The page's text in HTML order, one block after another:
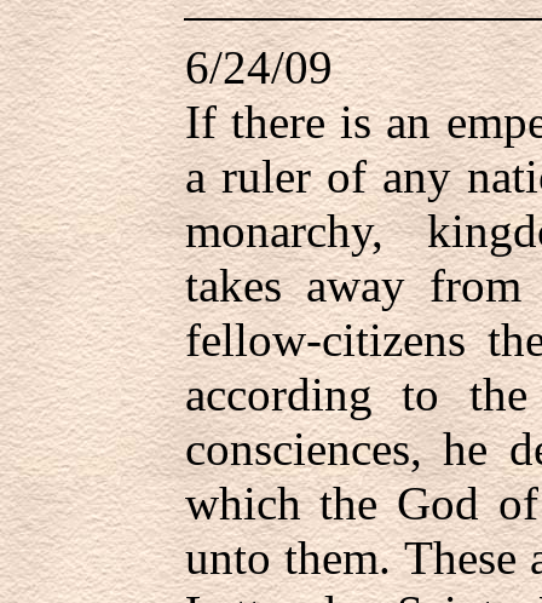
6/24/09
If there is an
a ruler of any
monarchy,
takes away
fellow-citizens
according to
consciences, he
which the God of
unto them. These